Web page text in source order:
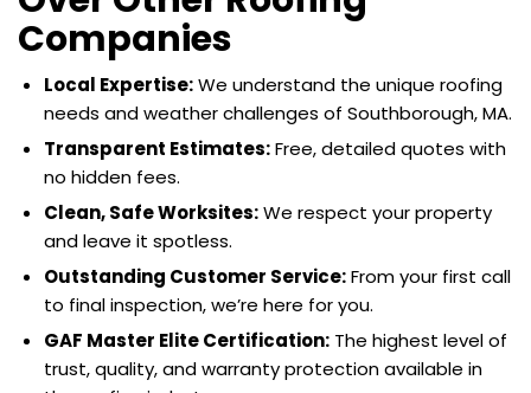
Companies
Local Expertise:We understand the unique roofing
needs and weather challenges of Southborough, MA.
Transparent Estimates:Free, detailed quotes with
no hidden fees.
Clean, Safe Worksites:We respect your property
and leave it spotless.
Outstanding Customer Service:From your first call
to final inspection, we’re here for you.
GAF Master Elite Certification: The highest level of
trust, quality, and warranty protection available in